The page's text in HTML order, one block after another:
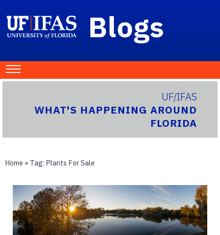
Blogs
UF/IFAS
WHAT'S HAPPENING AROUND
FLORIDA
Home » Tag: Plants For Sale